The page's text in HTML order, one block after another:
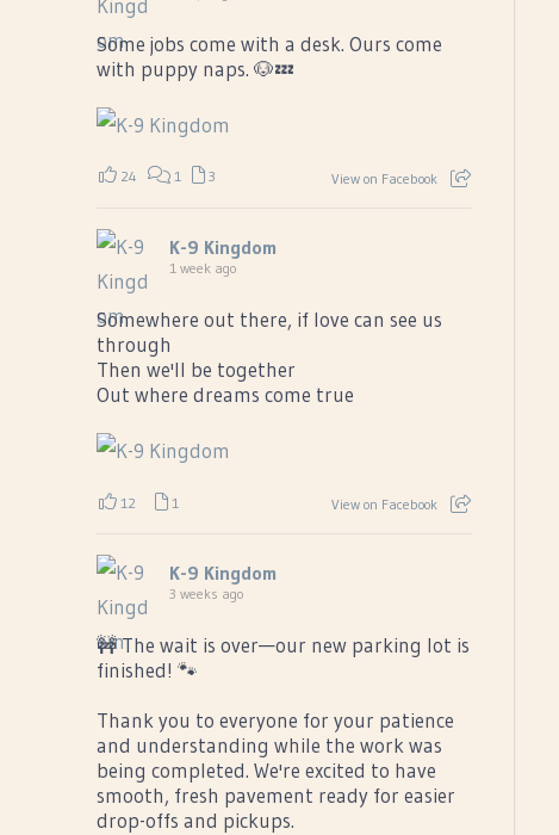
Some jobs come with a desk. Ours come
with puppy naps. 🐶💤
24 1 3 View on Facebook
K-9 Kingdom
1 week ago
Somewhere out there, if love can see us
through
Then we'll be together
Out where dreams come true
12 1 View on Facebook
K-9 Kingdom
3 weeks ago
🚧 The wait is over—our new parking lot is
finished! 🐾
Thank you to everyone for your patience
and understanding while the work was
being completed. We're excited to have
smooth, fresh pavement ready for easier
drop-offs and pickups.